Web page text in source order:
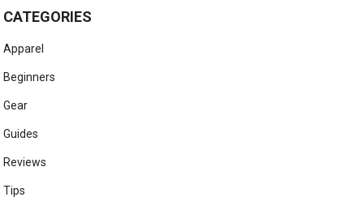
CATEGORIES
Apparel
Beginners
Gear
Guides
Reviews
Tips